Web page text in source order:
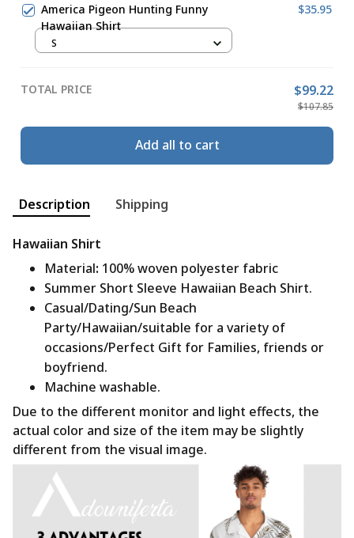
America Pigeon Hunting Funny
Hawaiian Shirt
$35.95
S
TOTAL PRICE $99.22
$107.85
Add all to cart
Description Shipping
Hawaiian Shirt
Material: 100% woven polyester fabric
Summer Short Sleeve Hawaiian Beach Shirt.
Casual/Dating/Sun Beach
Party/Hawaiian/suitable for a variety of
occasions/Perfect Gift for Families, friends or
boyfriend.
Machine washable.
Due to the different monitor and light effects, the
actual color and size of the item may be slightly
different from the visual image.